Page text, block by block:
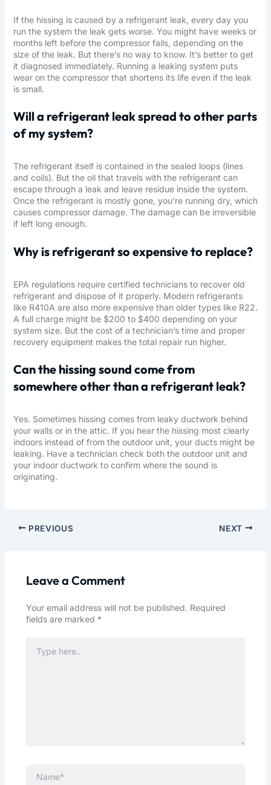
If the hissing is caused by a refrigerant leak, every day you
run the system the leak gets worse. You might have weeks or
months left before the compressor fails, depending on the
size of the leak. But there’s no way to know. It’s better to get
it diagnosed immediately. Running a leaking system puts
wear on the compressor that shortens its life even if the leak
is small.
Will a refrigerant leak spread to other parts
of my system?
The refrigerant itself is contained in the sealed loops (lines
and coils). But the oil that travels with the refrigerant can
escape through a leak and leave residue inside the system.
Once the refrigerant is mostly gone, you’re running dry, which
causes compressor damage. The damage can be irreversible
if left long enough.
Why is refrigerant so expensive to replace?
EPA regulations require certified technicians to recover old
refrigerant and dispose of it properly. Modern refrigerants
like R410A are also more expensive than older types like R22.
A full charge might be $200 to $400 depending on your
system size. But the cost of a technician’s time and proper
recovery equipment makes the total repair run higher.
Can the hissing sound come from
somewhere other than a refrigerant leak?
Yes. Sometimes hissing comes from leaky ductwork behind
your walls or in the attic. If you hear the hissing most clearly
indoors instead of from the outdoor unit, your ducts might be
leaking. Have a technician check both the outdoor unit and
your indoor ductwork to confirm where the sound is
originating.
PREVIOUS NEXT
Leave a Comment
Your email address will not be published. Required
fields are marked *
here..